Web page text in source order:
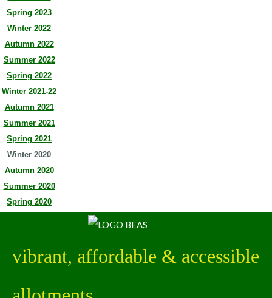
Spring 2023
Winter 2022
Autumn 2022
Summer 2022
Spring 2022
Winter 2021-22
Autumn 2021
Summer 2021
Spring 2021
Winter 2020
Autumn 2020
Summer 2020
Spring 2020
vibrant, affordable & accessible